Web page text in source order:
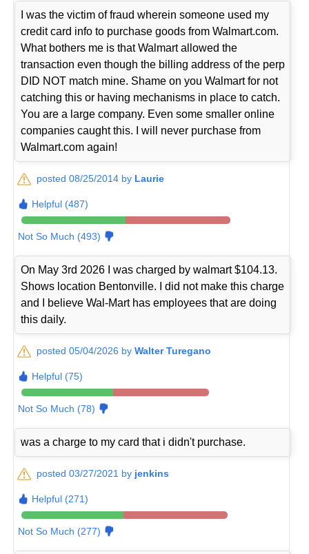
I was the victim of fraud wherein someone used my
credit card info to purchase goods from Walmart.com.
What bothers me is that Walmart allowed the
transaction even though the billing address of the perp
DID NOT match mine. Shame on you Walmart for not
catching this or having mechanisms in place to catch.
You are a large company. Even some smaller online
companies caught this. I will never purchase from
Walmart.com again!
posted 08/25/2014 by Laurie
Helpful (487)
Not So Much (493)
On May 3rd 2026 I was charged by walmart $104.13.
Shows location Bentonville. I did not make this charge
and I believe Wal-Mart has employees that are doing
this daily.
posted 05/04/2026 byWalter Turegano
Helpful (75)
Not So Much (78)
was a charge to my card that i didn't purchase.
posted 03/27/2021 by jenkins
Helpful (271)
Not So Much (277)